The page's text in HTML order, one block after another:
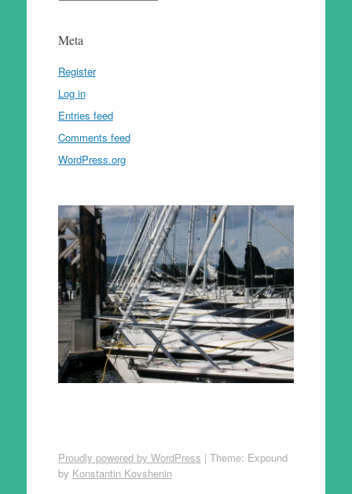
Meta
Register
Log in
Entries feed
Comments feed
WordPress.org
Proudly powered by WordPress | Theme: Expound
by Konstantin Kovshenin